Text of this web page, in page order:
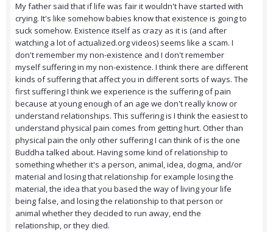
My father said that if life was fair it wouldn't have started with
crying. It's like somehow babies know that existence is going to
suck somehow. Existence itself as crazy as it is (and after
watching a lot of actualized.org videos) seems like a scam. I
don't remember my non-existence and I don't remember
myself suffering in my non-existence. I think there are different
kinds of suffering that affect you in different sorts of ways. The
first suffering I think we experience is the suffering of pain
because at young enough of an age we don't really know or
understand relationships. This suffering is I think the easiest to
understand physical pain comes from getting hurt. Other than
physical pain the only other suffering I can think of is the one
Buddha talked about. Having some kind of relationship to
something whether it's a person, animal, idea, dogma, and/or
material and losing that relationship for example losing the
material, the idea that you based the way of living your life
being false, and losing the relationship to that person or
animal whether they decided to run away, end the
relationship, or they died.